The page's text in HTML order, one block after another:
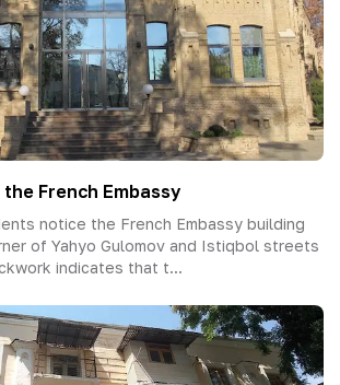
French Embassy
notice the French Embassy building
of Yahyo Gulomov and Istiqbol streets
indicates that t...